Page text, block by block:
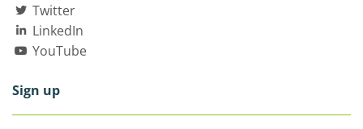
Twitter
LinkedIn
YouTube
Sign up